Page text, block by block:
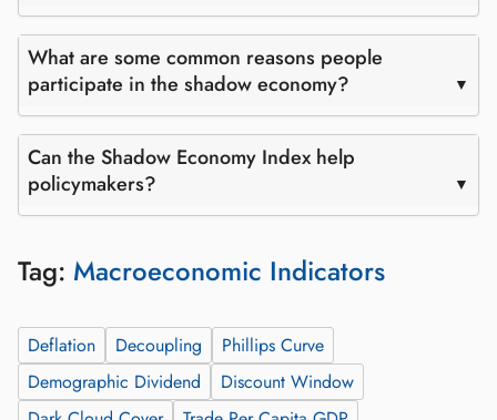
What are some common reasons people
participate in the shadow economy?
Can the Shadow Economy Index help
policymakers?
Tag: Macroeconomic Indicators
Deflation Decoupling
Phillips Curve
Demographic Dividend
Discount Window